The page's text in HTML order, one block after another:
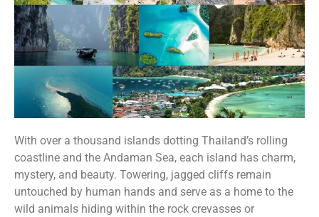
With over a thousand islands dotting Thailand’s rolling
coastline and the Andaman Sea, each island has charm,
mystery, and beauty. Towering, jagged cliffs remain
untouched by human hands and serve as a home to the
wild animals hiding within the rock crevasses or